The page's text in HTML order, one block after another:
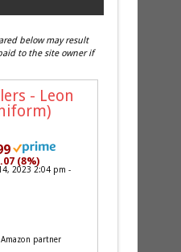
below may result
to the site owner if
- Leon
(8%)
2023 2:04 pm -
partner